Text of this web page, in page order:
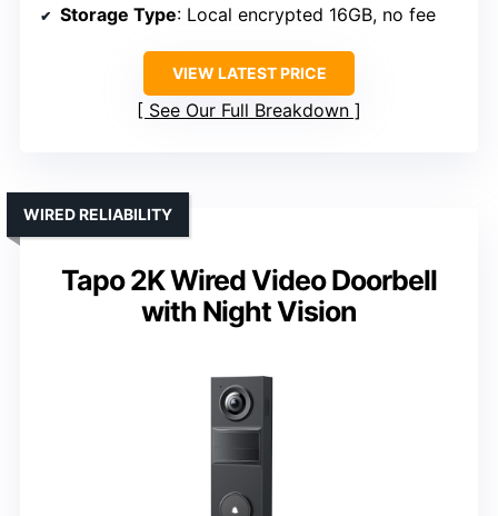
Storage Type: Local encrypted 16GB, no fee
VIEW LATEST PRICE
See Our Full Breakdown
Tapo 2K Wired Video Doorbell
with Night Vision
WIRED RELIABILITY